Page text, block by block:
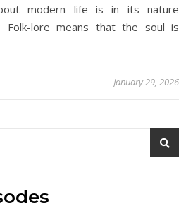
modern life is in its nature
Folk-lore means that the soul is
January 29, 2026